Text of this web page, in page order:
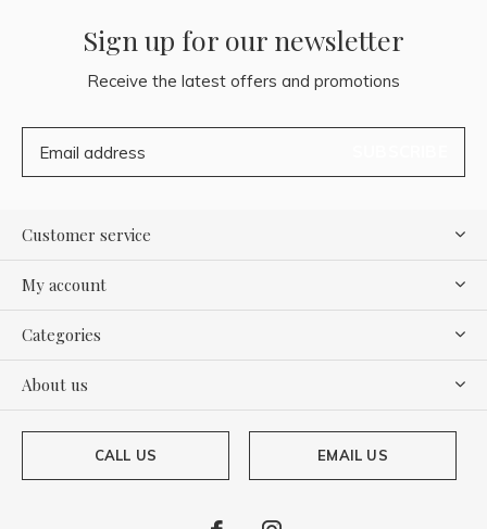
Sign up for our newsletter
Receive the latest offers and promotions
Customer service
My account
Categories
About us
CALL US EMAIL US